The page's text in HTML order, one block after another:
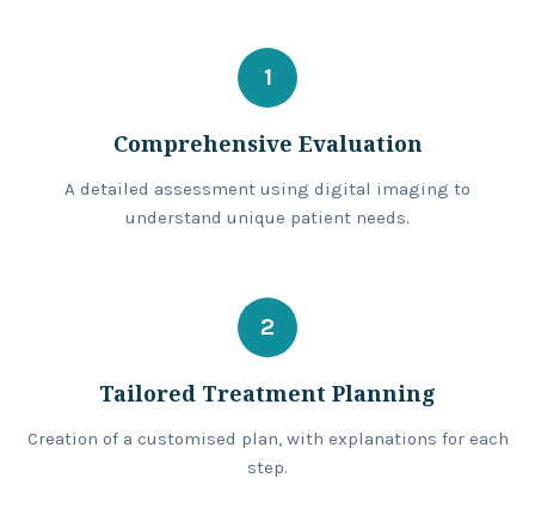
1
Comprehensive Evaluation
A detailed assessment using digital imaging to
understand unique patient needs.
2
Tailored Treatment Planning
Creation of a customised plan, with explanations for each
step.